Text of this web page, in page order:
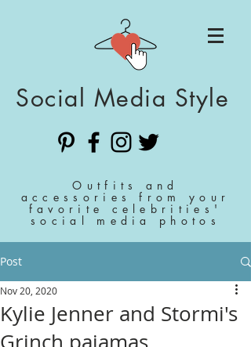
Social Media Style
Outfits and
accessories from your
favorite celebrities'
social media photos
Post
Kylie Jenner and Stormi's
Nov 20, 2020